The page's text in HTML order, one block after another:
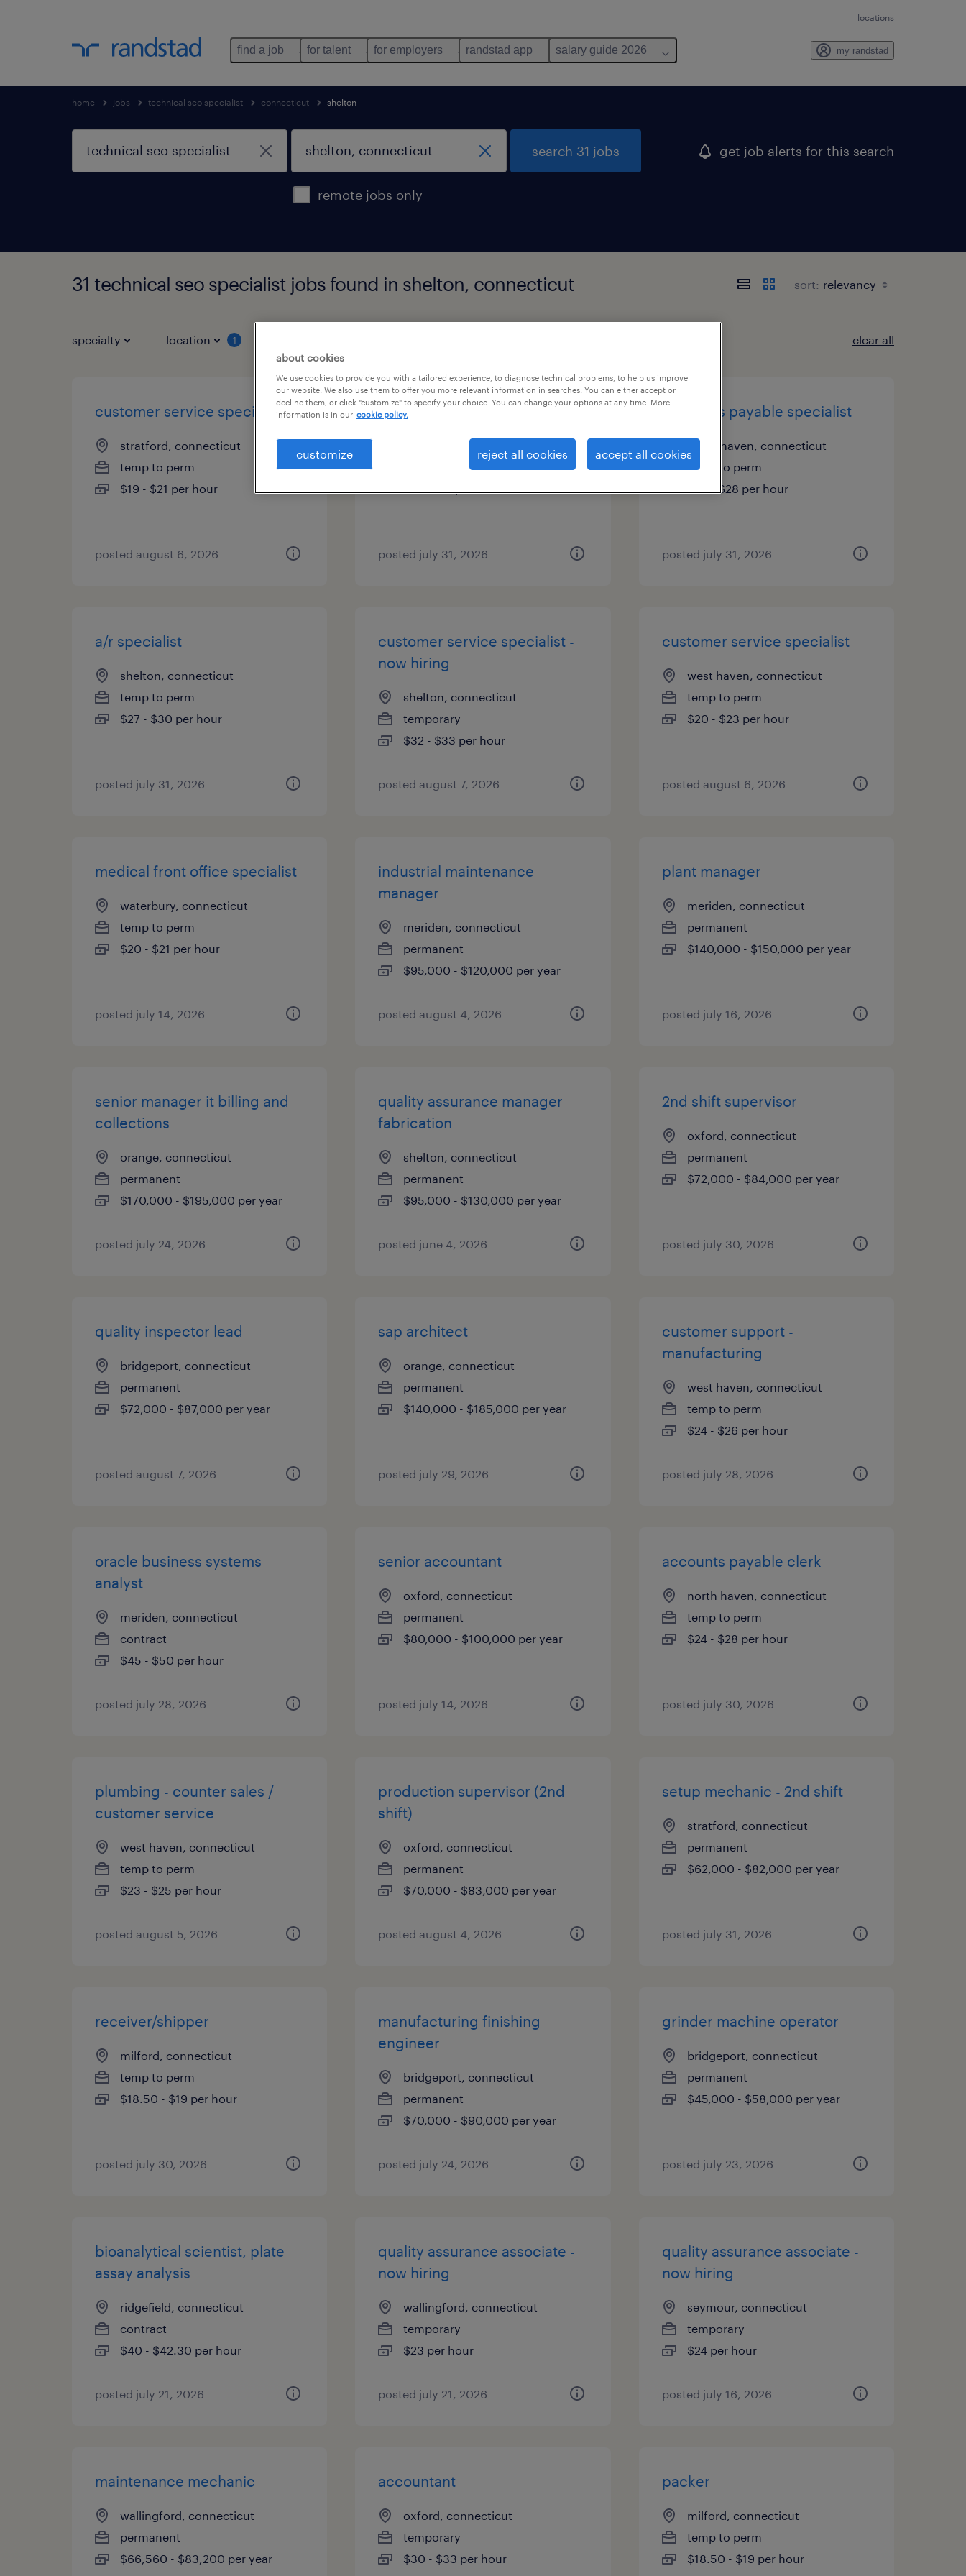
locations
find a job for talent for employers randstad app salary guide 2026 my randstad
home jobs technical seo specialist connecticut shelton
remote jobs only
search 31 jobs get job alerts for this search
31 technical seo specialist jobs found in shelton, connecticut sort:
specialty location 1 clear all
customer service specialist
stratford, connecticut
temp to perm
$19 - $21 per hour
posted august 6, 2026
customer service specialist
shelton, connecticut
temp to perm
posted july 31, 2026
accounts payable specialist
north haven, connecticut
temp to perm
$25 - $28 per hour
posted july 31, 2026
a/r specialist
shelton, connecticut
temp to perm
$27 - $30 per hour
posted july 31, 2026
customer service specialist -
now hiring
shelton, connecticut
temporary
$32 - $33 per hour
posted august 7, 2026
customer service specialist
west haven, connecticut
temp to perm
$20 - $23 per hour
posted august 6, 2026
medical front office specialist
waterbury, connecticut
temp to perm
$20 - $21 per hour
posted july 14, 2026
industrial maintenance
manager
meriden, connecticut
permanent
$95,000 - $120,000 per year
posted august 4, 2026
plant manager
meriden, connecticut
permanent
$140,000 - $150,000 per year
posted july 16, 2026
senior manager it billing and
collections
orange, connecticut
permanent
$170,000 - $195,000 per year
posted july 24, 2026
quality assurance manager
fabrication
shelton, connecticut
permanent
$95,000 - $130,000 per year
posted june 4, 2026
2nd shift supervisor
oxford, connecticut
permanent
$72,000 - $84,000 per year
posted july 30, 2026
quality inspector lead
bridgeport, connecticut
permanent
$72,000 - $87,000 per year
posted august 7, 2026
sap architect
orange, connecticut
permanent
$140,000 - $185,000 per year
posted july 29, 2026
customer support -
manufacturing
west haven, connecticut
temp to perm
$24 - $26 per hour
posted july 28, 2026
oracle business systems
analyst
meriden, connecticut
contract
$45 - $50 per hour
posted july 28, 2026
senior accountant
oxford, connecticut
permanent
$80,000 - $100,000 per year
posted july 14, 2026
accounts payable clerk
north haven, connecticut
temp to perm
$24 - $28 per hour
posted july 30, 2026
plumbing - counter sales /
customer service
west haven, connecticut
temp to perm
$23 - $25 per hour
posted august 5, 2026
production supervisor (2nd
shift)
oxford, connecticut
permanent
$70,000 - $83,000 per year
posted august 4, 2026
setup mechanic - 2nd shift
stratford, connecticut
permanent
$62,000 - $82,000 per year
posted july 31, 2026
receiver/shipper
milford, connecticut
temp to perm
$18.50 - $19 per hour
posted july 30, 2026
manufacturing finishing
engineer
bridgeport, connecticut
permanent
$70,000 - $90,000 per year
posted july 24, 2026
grinder machine operator
bridgeport, connecticut
permanent
$45,000 - $58,000 per year
posted july 23, 2026
bioanalytical scientist, plate
assay analysis
ridgefield, connecticut
contract
$40 - $42.30 per hour
posted july 21, 2026
quality assurance associate -
now hiring
wallingford, connecticut
temporary
$23 per hour
posted july 21, 2026
quality assurance associate -
now hiring
seymour, connecticut
temporary
$24 per hour
posted july 16, 2026
maintenance mechanic
wallingford, connecticut
permanent
$66,560 - $83,200 per year
accountant
oxford, connecticut
temporary
$30 - $33 per hour
packer
milford, connecticut
temp to perm
$18.50 - $19 per hour
about cookies
We use cookies to provide you with a tailored experience, to diagnose technical problems, to help us improve
our website. We also use them to offer you more relevant information in searches. You can either accept or
decline them, or click "customize" to specify your choice. You can change your options at any time. More
information is in our cookie policy.
customize reject all cookies accept all cookies